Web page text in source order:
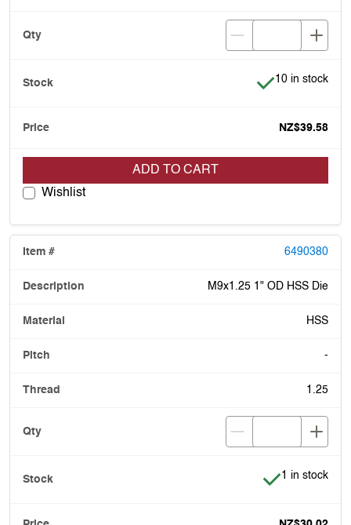
Item is in stock
10 in stock
NZ$39.58
ADD TO CART
Wishlist
6490380
M9x1.25 1" OD HSS Die
HSS
-
1.25
Item is in
1 in stock